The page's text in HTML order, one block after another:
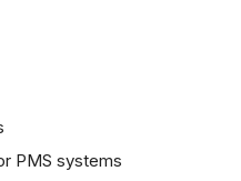
PMS systems